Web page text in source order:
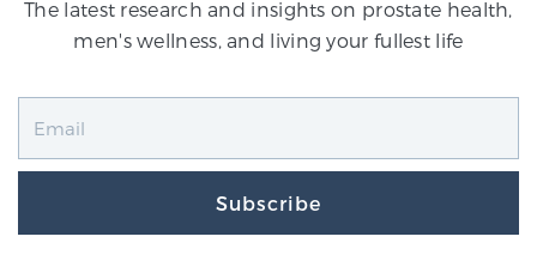
The latest research and insights on prostate health,
men's wellness, and living your fullest life
Subscribe